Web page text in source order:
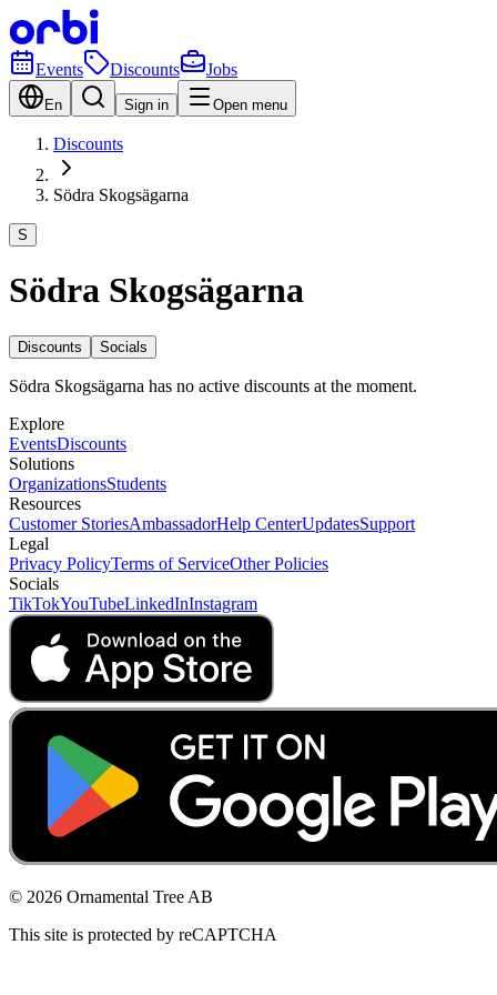
Events Discounts Jobs
En Sign in Open menu
Discounts
Södra Skogsägarna
S
Södra Skogsägarna
Discounts Socials
Södra Skogsägarna has no active discounts at the moment.
Explore
EventsDiscounts
Solutions
OrganizationsStudents
Resources
Customer StoriesAmbassadorHelp CenterUpdatesSupport
Legal
Privacy PolicyTerms of ServiceOther Policies
Socials
TikTokYouTubeLinkedInInstagram
© 2026 Ornamental Tree AB
This site is protected by reCAPTCHA